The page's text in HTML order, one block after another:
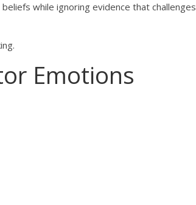
while ignoring evidence that challenges
Emotions